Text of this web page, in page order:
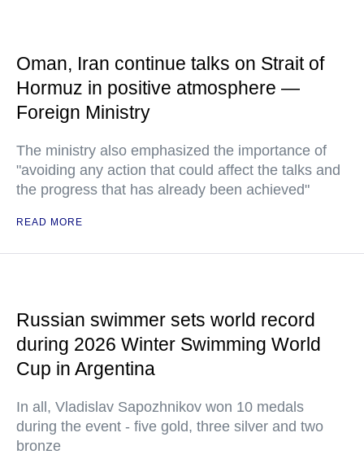
Oman, Iran continue talks on Strait of
Hormuz in positive atmosphere —
Foreign Ministry
The ministry also emphasized the importance of
"avoiding any action that could affect the talks and
the progress that has already been achieved"
READ MORE
Russian swimmer sets world record
during 2026 Winter Swimming World
Cup in Argentina
In all, Vladislav Sapozhnikov won 10 medals
during the event - five gold, three silver and two
bronze